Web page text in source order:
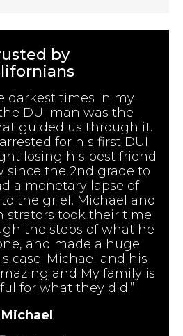
by
darkest times in my
DUI man was the
guided us through it.
for his first DUI
losing his best friend
since the 2nd grade to
a monetary lapse of
the grief. Michael and
took their time
the steps of what he
and made a huge
case. Michael and his
and My family is
for what they did.”
Michael